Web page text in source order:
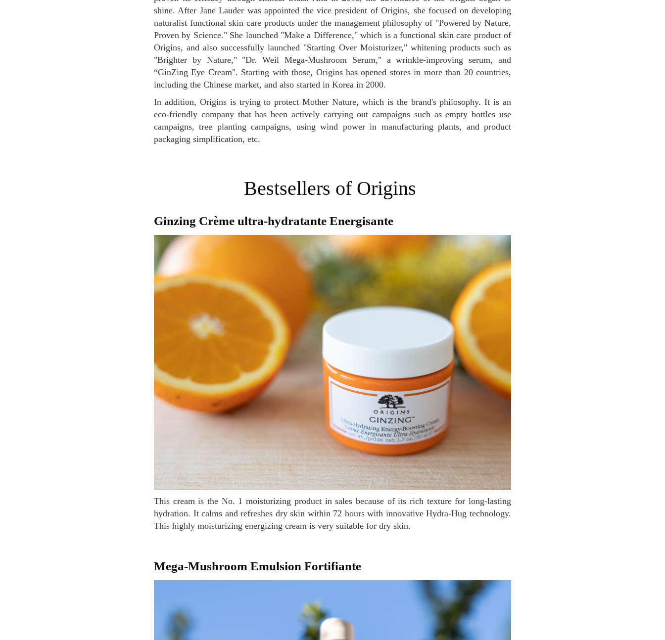
shine. After Jane Lauder was appointed the vice president of Origins, she focused on developing
naturalist functional skin care products under the management philosophy of "Powered by Nature,
Proven by Science." She launched "Make a Difference," which is a functional skin care product of
Origins, and also successfully launched "Starting Over Moisturizer," whitening products such as
"Brighter by Nature," "Dr. Weil Mega-Mushroom Serum," a wrinkle-improving serum, and
“GinZing Eye Cream". Starting with those, Origins has opened stores in more than 20 countries,
including the Chinese market, and also started in Korea in 2000.
In addition, Origins is trying to protect Mother Nature, which is the brand's philosophy. It is an
eco-friendly company that has been actively carrying out campaigns such as empty bottles use
campaigns, tree planting campaigns, using wind power in manufacturing plants, and product
packaging simplification, etc.
Bestsellers of Origins
Ginzing Crème ultra-hydratante Energisante
This cream is the No. 1 moisturizing product in sales because of its rich texture for long-lasting
hydration. It calms and refreshes dry skin within 72 hours with innovative Hydra-Hug technology.
This highly moisturizing energizing cream is very suitable for dry skin.
Mega-Mushroom Emulsion Fortifiante